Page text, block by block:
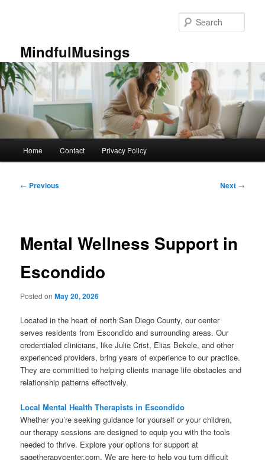
MindfulMusings
Home Contact Privacy Policy
Post
← Previous Next →
Mental Wellness Support in
Escondido
Posted onMay 20, 2026
Located in the heart of north San Diego County, our center
serves residents from Escondido and surrounding areas. Our
credentialed clinicians, like Julie Crist, Elias Bekele, and other
experienced providers, bring years of experience to our practice.
They are committed to helping clients manage life obstacles and
relationship patterns effectively.
Local Mental Health Therapists in Escondido
Whether you’re seeking guidance for yourself or your children,
our therapy sessions are designed to equip you with the tools
needed to thrive. Explore your options for support at
sagetherapycenter.com. We are here to help you turn difficult